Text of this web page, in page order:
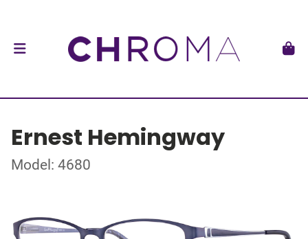
Ernest Hemingway
Model: 4680